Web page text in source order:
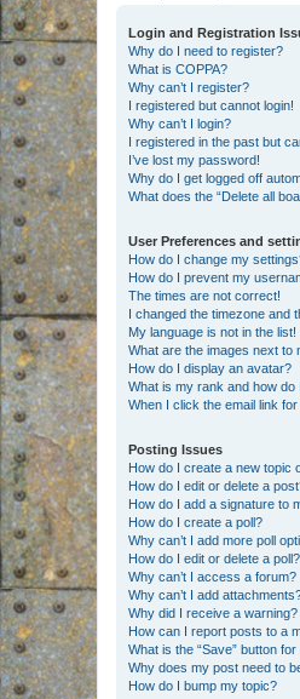
Login and Registration
Why do I need to register?
What is COPPA?
Why can’t I register?
I registered but cannot login!
Why can’t I login?
I registered in the past but
I’ve lost my password!
Why do I get logged off
What does the “Delete all
User Preferences and
How do I change my
How do I prevent my
The times are not correct!
I changed the timezone and
My language is not in the list!
What are the images next to
How do I display an avatar?
What is my rank and how do
When I click the email link
Posting Issues
How do I create a new topic
How do I edit or delete a
How do I add a signature to
How do I create a poll?
Why can’t I add more poll
How do I edit or delete a poll?
Why can’t I access a forum?
Why can’t I add
Why did I receive a warning?
How can I report posts to a
What is the “Save” button
Why does my post need to
How do I bump my topic?